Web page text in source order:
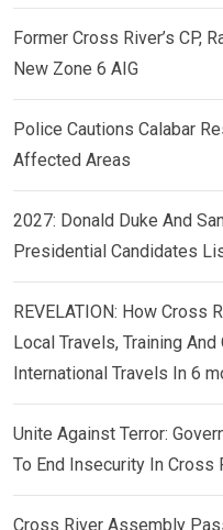
Former Cross River’s CP,
New Zone 6 AIG
Police Cautions Calabar
Affected Areas
2027: Donald Duke And
Presidential Candidates
REVELATION: How Cross
Local Travels, Training
International Travels In 6
Unite Against Terror:
To End Insecurity In Cross
Cross River Assembly